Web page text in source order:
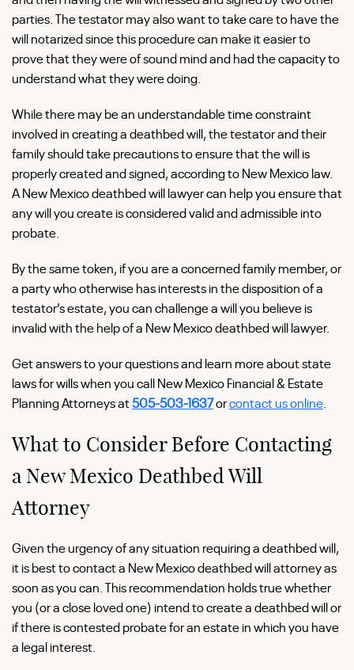
parties. The testator may also want to take care to have the
will notarized since this procedure can make it easier to
prove that they were of sound mind and had the capacity to
understand what they were doing.
While there may be an understandable time constraint
involved in creating a deathbed will, the testator and their
family should take precautions to ensure that the will is
properly created and signed, according to New Mexico law.
A New Mexico deathbed will lawyer can help you ensure that
any will you create is considered valid and admissible into
probate.
By the same token, if you are a concerned family member, or
a party who otherwise has interests in the disposition of a
testator’s estate, you can challenge a will you believe is
invalid with the help of a New Mexico deathbed will lawyer.
Get answers to your questions and learn more about state
laws for wills when you call New Mexico Financial & Estate
Planning Attorneys at505-503-1637orcontact us online
What to Consider Before Contacting
a New Mexico Deathbed Will
Attorney
Given the urgency of any situation requiring a deathbed will,
it is best to contact a New Mexico deathbed will attorney as
soon as you can. This recommendation holds true whether
you (or a close loved one) intend to create a deathbed will or
if there is contested probate for an estate in which you have
a legal interest.